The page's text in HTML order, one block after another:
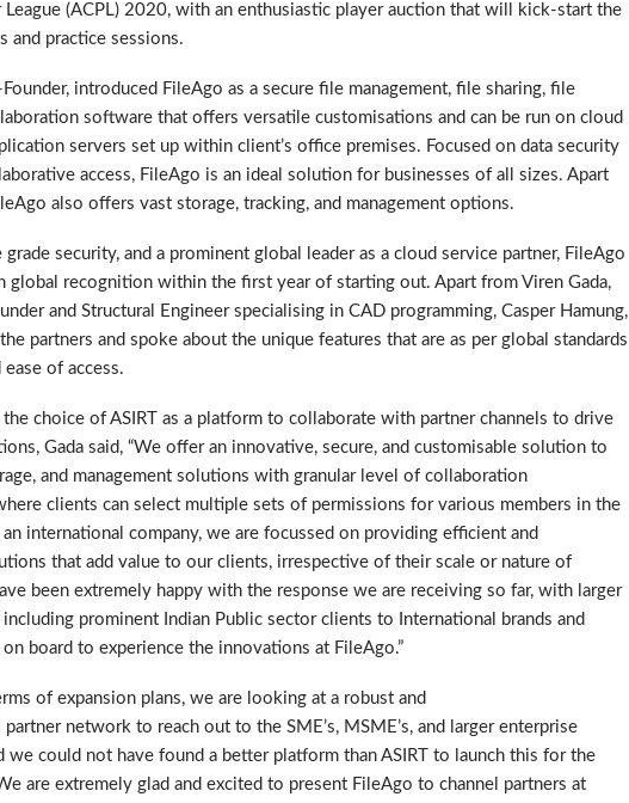
League (ACPL) 2020, with an enthusiastic player auction that will kick-start the
and practice sessions.
introduced FileAgo as a secure file management, file sharing, file
software that offers versatile customisations and can be run on cloud
servers set up within client’s office premises. Focused on data security
access, FileAgo is an ideal solution for businesses of all sizes. Apart
also offers vast storage, tracking, and management options.
security, and a prominent global leader as a cloud service partner, FileAgo
global recognition within the first year of starting out. Apart from Viren Gada,
and Structural Engineer specialising in CAD programming, Casper Hamung,
partners and spoke about the unique features that are as per global standards
of access.
the choice of ASIRT as a platform to collaborate with partner channels to drive
Gada said, “We offer an innovative, secure, and customisable solution to
and management solutions with granular level of collaboration
clients can select multiple sets of permissions for various members in the
an international company, we are focussed on providing efficient and
that add value to our clients, irrespective of their scale or nature of
been extremely happy with the response we are receiving so far, with larger
prominent Indian Public sector clients to International brands and
on board to experience the innovations at FileAgo.”
of expansion plans, we are looking at a robust and
partner network to reach out to the SME’s, MSME’s, and larger enterprise
we could not have found a better platform than ASIRT to launch this for the
are extremely glad and excited to present FileAgo to channel partners at